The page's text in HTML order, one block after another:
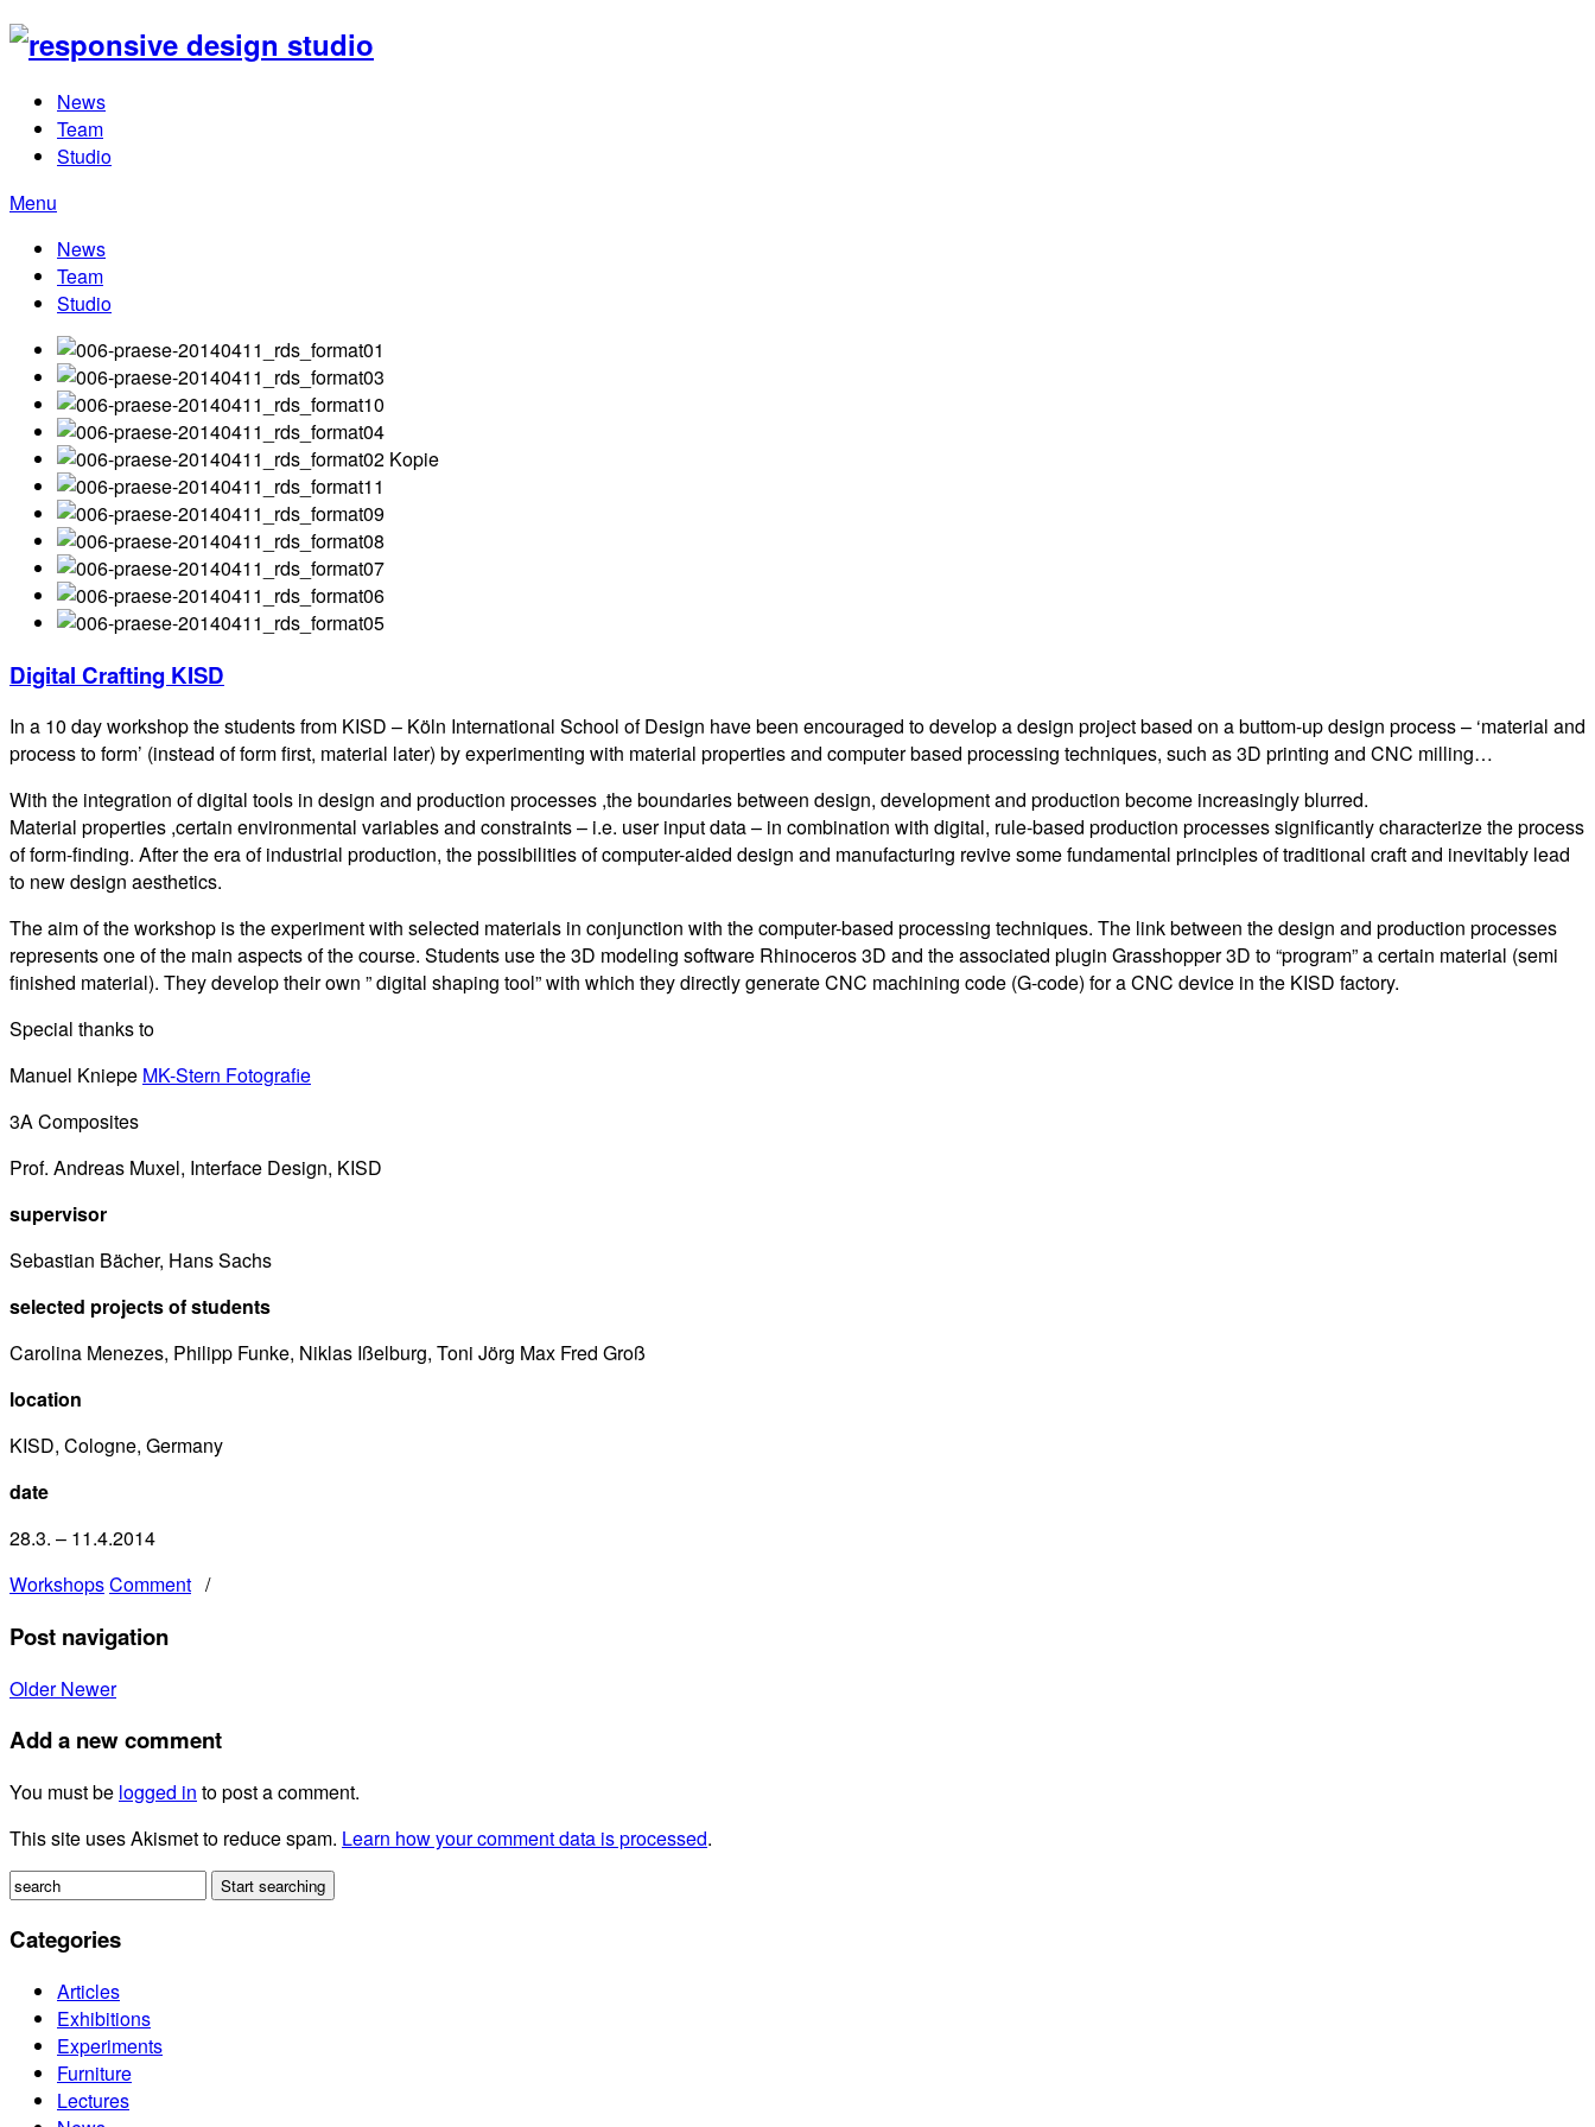
News
Team
Studio
Menu
News
Team
Studio
Digital Crafting KISD
In a 10 day workshop the students from KISD – Köln International School of Design have been encouraged to develop a design project based on a buttom-up design process – ‘material and
process to form’ (instead of form first, material later) by experimenting with material properties and computer based processing techniques, such as 3D printing and CNC milling…
With the integration of digital tools in design and production processes ,the boundaries between design, development and production become increasingly blurred.
Material properties ,certain environmental variables and constraints – i.e. user input data – in combination with digital, rule-based production processes significantly characterize the process
of form-finding. After the era of industrial production, the possibilities of computer-aided design and manufacturing revive some fundamental principles of traditional craft and inevitably lead
to new design aesthetics.
The aim of the workshop is the experiment with selected materials in conjunction with the computer-based processing techniques. The link between the design and production processes
represents one of the main aspects of the course. Students use the 3D modeling software Rhinoceros 3D and the associated plugin Grasshopper 3D to “program” a certain material (semi
finished material). They develop their own ” digital shaping tool” with which they directly generate CNC machining code (G-code) for a CNC device in the KISD factory.
Special thanks to
Manuel Kniepe MK-Stern Fotografie
3A Composites
Prof. Andreas Muxel, Interface Design, KISD
supervisor
Sebastian Bächer, Hans Sachs
selected projects of students
Carolina Menezes, Philipp Funke, Niklas Ißelburg, Toni Jörg Max Fred Groß
location
KISD, Cologne, Germany
date
28.3. – 11.4.2014
WorkshopsComment /
Post navigation
OlderNewer
Add a new comment
You must be logged in to post a comment.
This site uses Akismet to reduce spam. Learn how your comment data is processed.
Categories
Articles
Exhibitions
Experiments
Furniture
Lectures